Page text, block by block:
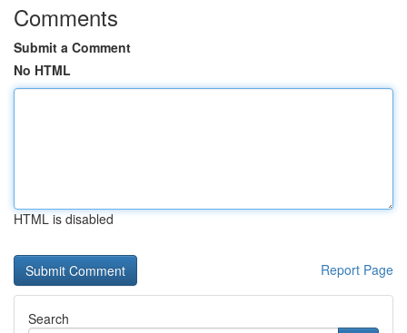
Comments
Submit a Comment
No HTML
HTML is disabled
Report Page
Search